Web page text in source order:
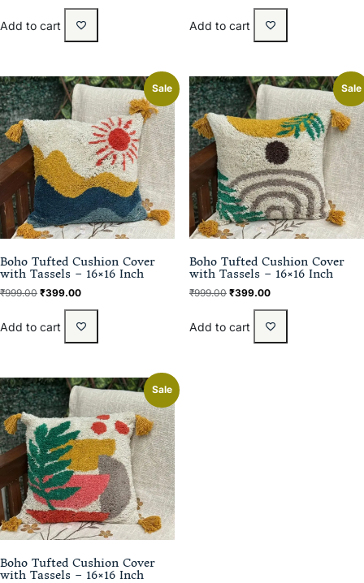
Add to cart Add to cart
Sale
Boho Tufted Cushion Cover
with Tassels – 16×16 Inch
₹999.00 ₹399.00
Add to cart
Sale
Boho Tufted Cushion Cover
with Tassels – 16×16 Inch
₹999.00 ₹399.00
Add to cart
Sale
Boho Tufted Cushion Cover
with Tassels – 16×16 Inch